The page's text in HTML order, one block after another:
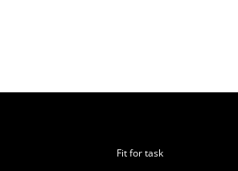
Fit for task